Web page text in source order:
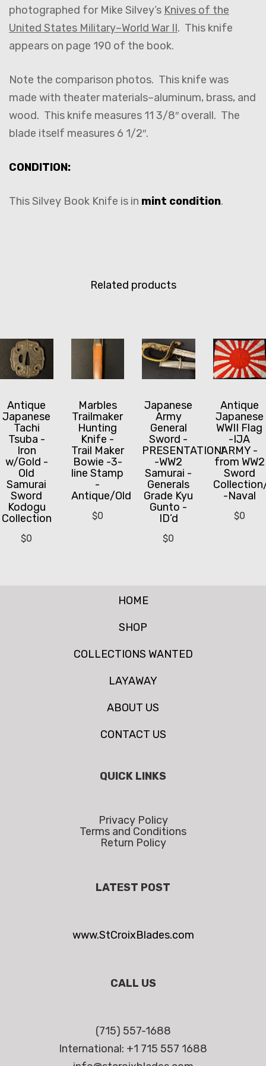
photographed for Mike Silvey’s Knives of the
United States Military–World War II. This knife
appears on page 190 of the book.
Note the comparison photos. This knife was
made with theater materials–aluminum, brass, and
wood. This knife measures 11 3/8″ overall. The
blade itself measures 6 1/2″.
CONDITION:
This Silvey Book Knife is in mint condition.
Related products
Antique
Japanese
Tachi
Tsuba -
Iron
w/Gold -
Old
Samurai
Sword
Kodogu
Collection
$0
Marbles
Trailmaker
Hunting
Knife -
Trail Maker
Bowie -3-
line Stamp
-
Antique/Old
$0
Japanese
Army
General
Sword -
PRESENTATION!
-WW2
Samurai -
Generals
Grade Kyu
Gunto -
ID’d
$0
Antique
Japanese
WWII Flag
-IJA
ARMY -
from WW2
Sword
-Naval
$0
HOME
SHOP
COLLECTIONS WANTED
LAYAWAY
ABOUT US
CONTACT US
QUICK LINKS
Privacy Policy
Terms and Conditions
Return Policy
LATEST POST
www.StCroixBlades.com
CALL US
(715) 557-1688
International: +1 715 557 1688